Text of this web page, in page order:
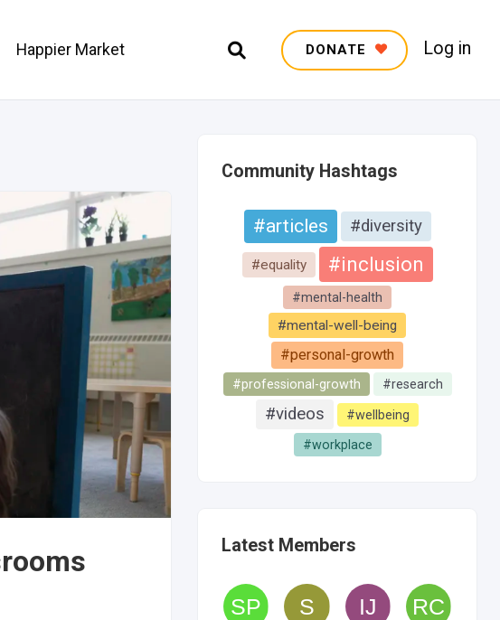
Happier Market DONATE Log in
Community Hashtags
#articles #diversity
#equality #inclusion
#mental-health
#mental-well-being
#personal-growth
#professional-growth #research
#videos #wellbeing
#workplace
Latest Members